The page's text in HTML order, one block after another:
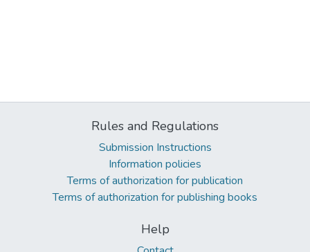
Rules and Regulations
Submission Instructions
Information policies
Terms of authorization for publication
Terms of authorization for publishing books
Help